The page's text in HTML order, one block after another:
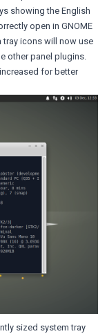
showing the English
open in GNOME
tray icons will now use
other panel plugins.
for better
sized system tray